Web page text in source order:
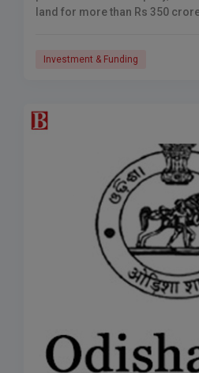
land for more than Rs 350
Investment & Funding